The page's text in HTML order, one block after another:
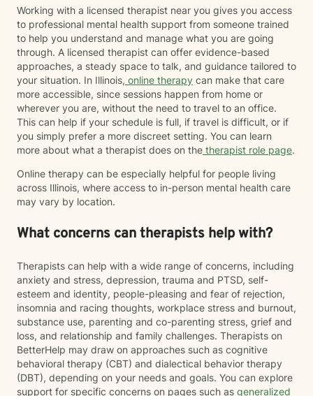
Working with a licensed therapist near you gives you access
to professional mental health support from someone trained
to help you understand and manage what you are going
through. A licensed therapist can offer evidence-based
approaches, a steady space to talk, and guidance tailored to
your situation. In Illinois, online therapy can make that care
more accessible, since sessions happen from home or
wherever you are, without the need to travel to an office.
This can help if your schedule is full, if travel is difficult, or if
you simply prefer a more discreet setting. You can learn
more about what a therapist does on the therapist role page.
Online therapy can be especially helpful for people living
across Illinois, where access to in-person mental health care
may vary by location.
What concerns can therapists help with?
Therapists can help with a wide range of concerns, including
anxiety and stress, depression, trauma and PTSD, self-
esteem and identity, people-pleasing and fear of rejection,
insomnia and racing thoughts, workplace stress and burnout,
substance use, parenting and co-parenting stress, grief and
loss, and relationship and family challenges. Therapists on
BetterHelp may draw on approaches such as cognitive
behavioral therapy (CBT) and dialectical behavior therapy
(DBT), depending on your needs and goals. You can explore
support for specific concerns on pages such as generalized